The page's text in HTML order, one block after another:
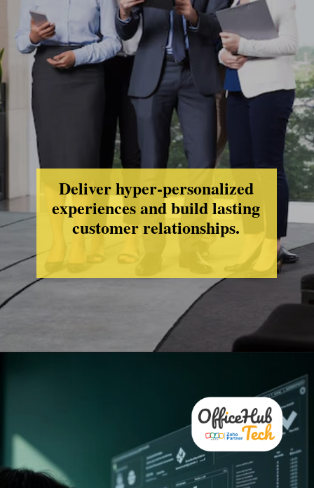
Deliver hyper-personalized
experiences and build lasting
customer relationships.